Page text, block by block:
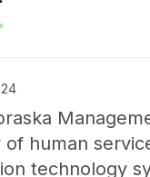
of human
technology